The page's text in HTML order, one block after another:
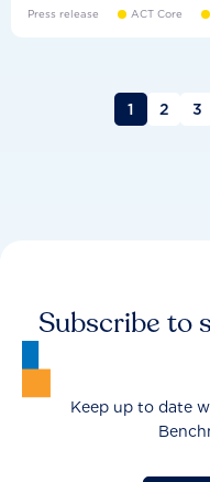
Press release ACT Core
1 2 3
Subscribe to
Keep up to date